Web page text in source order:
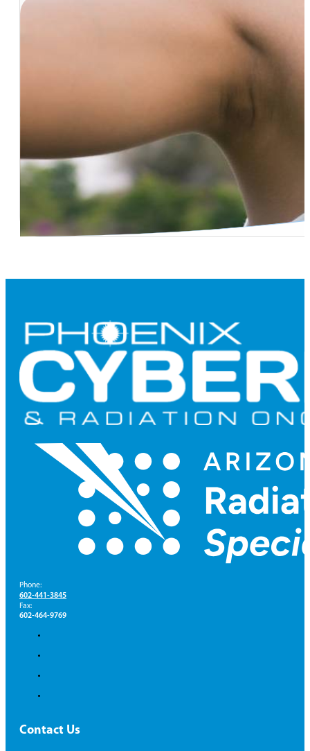
Phone:
602-441-3845
Fax:
602-464-9769
Contact Us